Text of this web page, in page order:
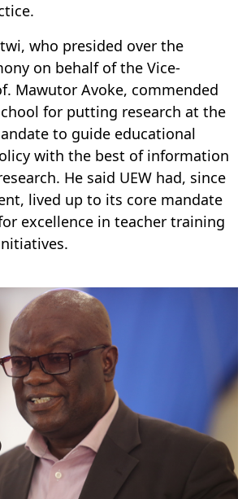
who presided over the
on behalf of the Vice-
Mawutor Avoke, commended
for putting research at the
to guide educational
with the best of information
He said UEW had, since
lived up to its core mandate
excellence in teacher training